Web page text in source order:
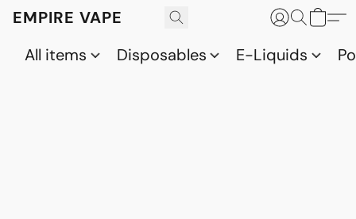
EMPIRE VAPE
All items
Disposables E-Liquids